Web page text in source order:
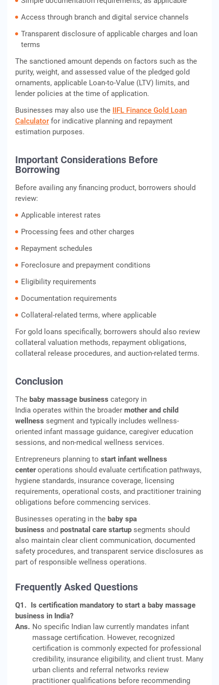
Access through branch and digital service channels
Transparent disclosure of applicable charges and loan
terms
The sanctioned amount depends on factors such as the
purity, weight, and assessed value of the pledged gold
ornaments, applicable Loan-to-Value (LTV) limits, and
lender policies at the time of application.
Businesses may also use the IIFL Finance Gold Loan
Calculator for indicative planning and repayment
estimation purposes.
Important Considerations Before
Borrowing
Before availing any financing product, borrowers should
review:
Applicable interest rates
Processing fees and other charges
Repayment schedules
Foreclosure and prepayment conditions
Eligibility requirements
Documentation requirements
Collateral-related terms, where applicable
For gold loans specifically, borrowers should also review
collateral valuation methods, repayment obligations,
collateral release procedures, and auction-related terms.
Conclusion
The baby massage business category in
India operates within the broader mother and child
wellness segment and typically includes wellness-
oriented infant massage guidance, caregiver education
sessions, and non-medical wellness services.
Entrepreneurs planning to start infant wellness
centeroperations should evaluate certification pathways,
hygiene standards, insurance coverage, licensing
requirements, operational costs, and practitioner training
obligations before commencing services.
Businesses operating in the baby spa
business and postnatal care startup segments should
also maintain clear client communication, documented
safety procedures, and transparent service disclosures as
part of responsible wellness operations.
Frequently Asked Questions
Q1. Is certification mandatory to start a baby massage
business in India?
Ans. No specific Indian law currently mandates infant
massage certification. However, recognized
certification is commonly expected for professional
credibility, insurance eligibility, and client trust. Many
urban clients and referral networks review
practitioner qualifications before recommending